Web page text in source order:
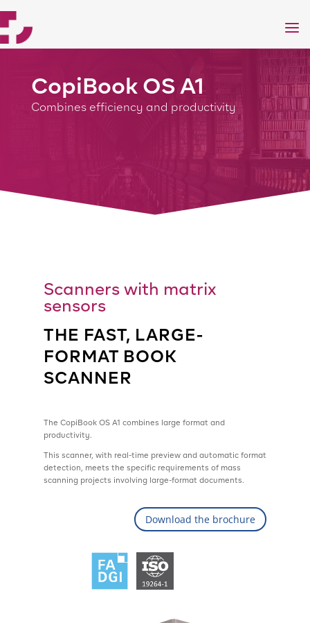
a
CopiBook OS A1
Combines efficiency and productivity
Scanners with matrix
sensors
THE FAST, LARGE-
FORMAT BOOK
SCANNER
The CopiBook OS A1 combines large format and
productivity.
This scanner, with real-time preview and automatic format
detection, meets the specific requirements of mass
scanning projects involving large-format documents.
Download the brochure